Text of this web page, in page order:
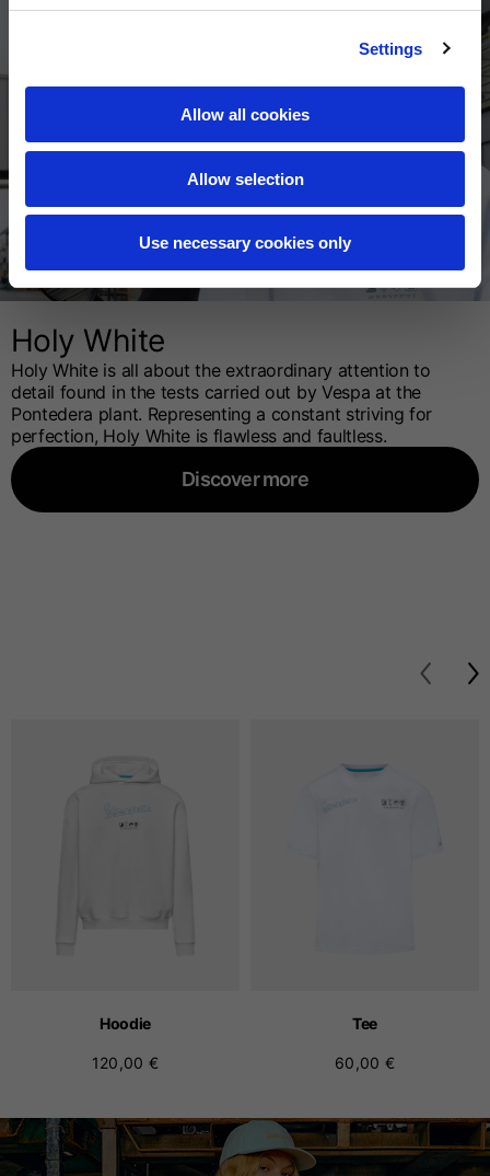
Settings
Allow all cookies
Allow selection
Use necessary cookies only
Holy White
Holy White is all about the extraordinary attention to
detail found in the tests carried out by Vespa at the
Pontedera plant. Representing a constant striving for
perfection, Holy White is flawless and faultless.
Discover more
Hoodie
120,00 €
Tee
60,00 €